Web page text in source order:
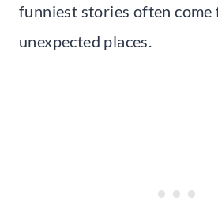
funniest stories often come
unexpected places.